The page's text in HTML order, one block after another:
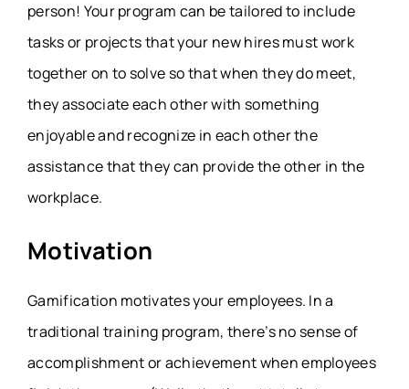
person! Your program can be tailored to include
tasks or projects that your new hires must work
together on to solve so that when they do meet,
they associate each other with something
enjoyable and recognize in each other the
assistance that they can provide the other in the
workplace.
Motivation
Gamification motivates your employees. In a
traditional training program, there’s no sense of
accomplishment or achievement when employees